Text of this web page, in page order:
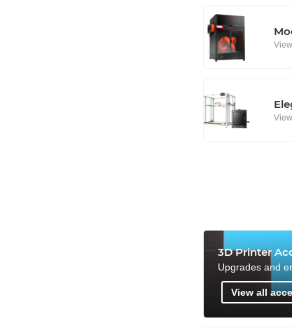
3D Printer
Upgrades and
View all